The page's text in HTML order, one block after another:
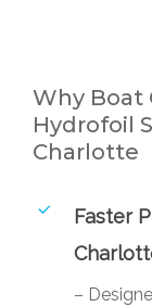
Why Boat
Hydrofoil
Charlotte
Faster
–